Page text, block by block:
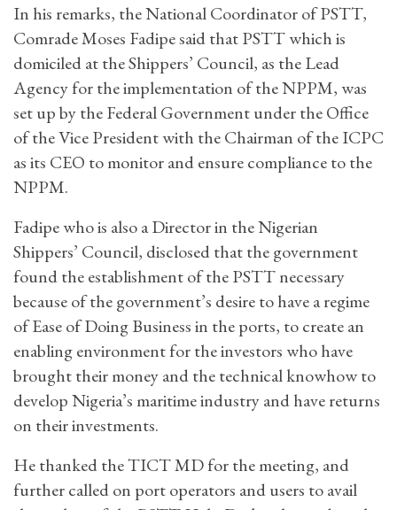
In his remarks, the National Coordinator of PSTT,
Comrade Moses Fadipe said that PSTT which is
domiciled at the Shippers’ Council, as the Lead
Agency for the implementation of the NPPM, was
set up by the Federal Government under the Office
of the Vice President with the Chairman of the ICPC
as its CEO to monitor and ensure compliance to the
NPPM.
Fadipe who is also a Director in the Nigerian
Shippers’ Council, disclosed that the government
found the establishment of the PSTT necessary
because of the government’s desire to have a regime
of Ease of Doing Business in the ports, to create an
enabling environment for the investors who have
brought their money and the technical knowhow to
develop Nigeria’s maritime industry and have returns
on their investments.
He thanked the TICT MD for the meeting, and
further called on port operators and users to avail